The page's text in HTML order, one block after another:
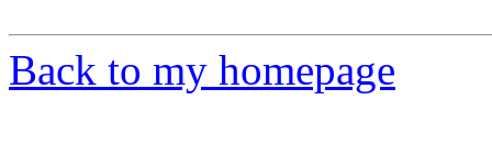
Back to my homepage